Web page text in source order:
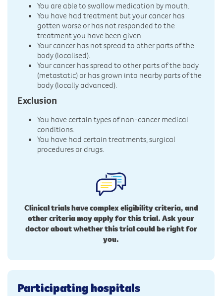
You are able to swallow medication by mouth.
You have had treatment but your cancer has
gotten worse or has not responded to the
treatment you have been given.
Your cancer has not spread to other parts of the
body (localised).
Your cancer has spread to other parts of the body
(metastatic) or has grown into nearby parts of the
body (locally advanced).
Exclusion
You have certain types of non-cancer medical
conditions.
You have had certain treatments, surgical
procedures or drugs.
Clinical trials have complex eligibility criteria, and
other criteria may apply for this trial. Ask your
doctor about whether this trial could be right for
you.
Participating hospitals